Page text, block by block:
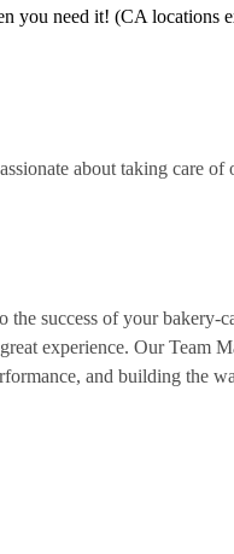
you need it! (CA locations
about taking care of
the success of your bakery-
experience. Our Team
and building the